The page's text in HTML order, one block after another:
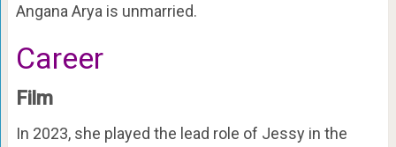
Angana Arya is unmarried.
Career
Film
In 2023, she played the lead role of Jessy in the